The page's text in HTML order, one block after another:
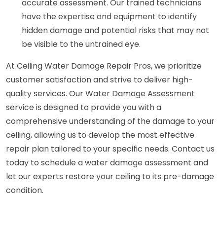
accurate assessment. Our trained technicians
have the expertise and equipment to identify
hidden damage and potential risks that may not
be visible to the untrained eye.
At Ceiling Water Damage Repair Pros, we prioritize
customer satisfaction and strive to deliver high-
quality services. Our Water Damage Assessment
service is designed to provide you with a
comprehensive understanding of the damage to your
ceiling, allowing us to develop the most effective
repair plan tailored to your specific needs. Contact us
today to schedule a water damage assessment and
let our experts restore your ceiling to its pre-damage
condition.